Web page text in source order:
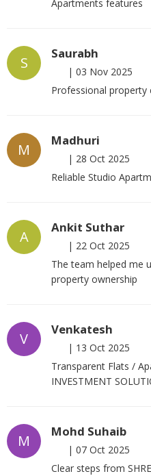
Apartments features
S
Saurabh
| 03 Nov 2025
Professional
M
Madhuri
| 28 Oct 2025
Reliable Studio
A
Ankit Suthar
| 22 Oct 2025
The team helped me
property ownership
V
Venkatesh
| 13 Oct 2025
Transparent Flats /
INVESTMENT
M
Mohd Suhaib
| 07 Oct 2025
Clear steps from